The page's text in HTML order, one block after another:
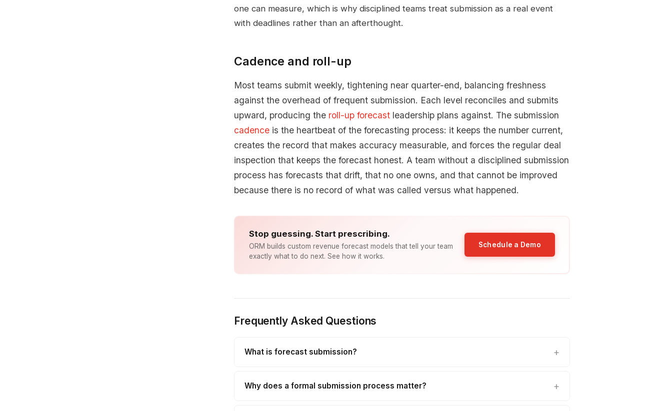
one can measure, which is why disciplined teams treat submission as a real event
with deadlines rather than an afterthought.
Cadence and roll-up
Most teams submit weekly, tightening near quarter-end, balancing freshness
against the overhead of frequent submission. Each level reconciles and submits
upward, producing the roll-up forecast leadership plans against. The submission
cadence is the heartbeat of the forecasting process: it keeps the number current,
creates the record that makes accuracy measurable, and forces the regular deal
inspection that keeps the forecast honest. A team without a disciplined submission
process has forecasts that drift, that no one owns, and that cannot be improved
because there is no record of what was called versus what happened.
Stop guessing. Start prescribing.
ORM builds custom revenue forecast models that tell your team
exactly what to do next. See how it works.
Schedule a Demo
Frequently Asked Questions
What is forecast submission?
Why does a formal submission process matter?